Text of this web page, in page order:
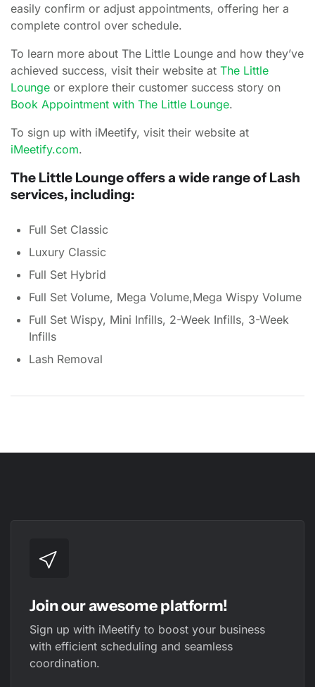
easily confirm or adjust appointments, offering her a
complete control over schedule.
To learn more about The Little Lounge and how they’ve
achieved success, visit their website at The Little
Lounge or explore their customer success story on
Book Appointment with The Little Lounge.
To sign up with iMeetify, visit their website at
iMeetify.com.
The Little Lounge offers a wide range of Lash
services, including:
Full Set Classic
Luxury Classic
Full Set Hybrid
Full Set Volume, Mega Volume,Mega Wispy Volume
Full Set Wispy, Mini Infills, 2-Week Infills, 3-Week
Infills
Lash Removal
Join our awesome platform!
Sign up with iMeetify to boost your business
with efficient scheduling and seamless
coordination.